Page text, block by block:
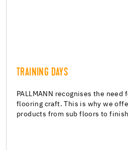
TRAINING DAYS
PALLMANN recognises the
flooring craft. This is why we
products from sub floors to